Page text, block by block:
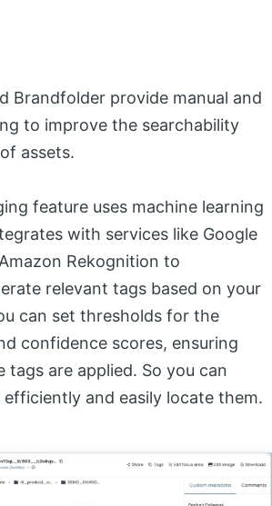
Brandfolder provide manual and
to improve the searchability
assets.
feature uses machine learning
with services like Google
Rekognition to
relevant tags based on your
can set thresholds for the
confidence scores, ensuring
are applied. So you can
and easily locate them.